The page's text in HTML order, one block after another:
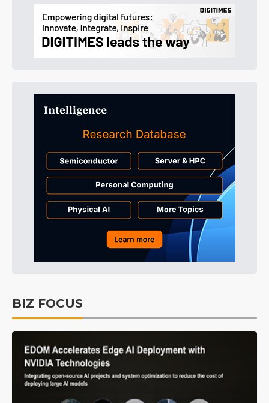
BIZ FOCUS